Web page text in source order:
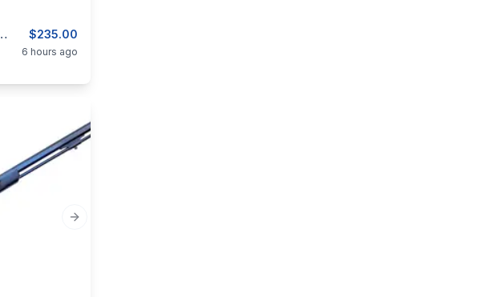
$235.00
Percussion Muzzeloader Guns
6 hours ago
Next slide